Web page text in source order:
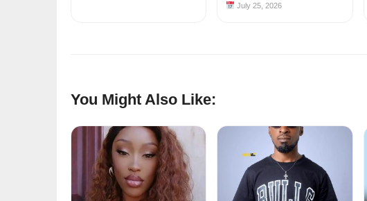
July 25, 2026
You Might Also Like: